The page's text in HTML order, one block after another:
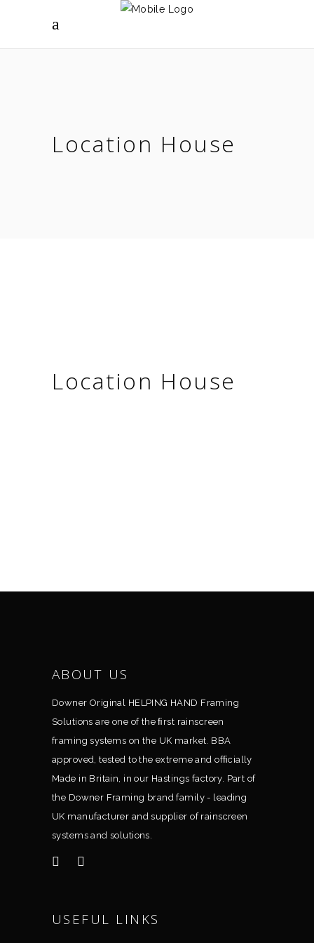
Location House
Location House
ABOUT US
Downer Original HELPING HAND Framing
Solutions are one of the ﬁrst rainscreen
framing systems on the UK market. BBA
approved, tested to the extreme and ofﬁcially
Made in Britain, in our Hastings factory. Part of
the Downer Framing brand family - leading
UK manufacturer and supplier of rainscreen
systems and solutions.
USEFUL LINKS